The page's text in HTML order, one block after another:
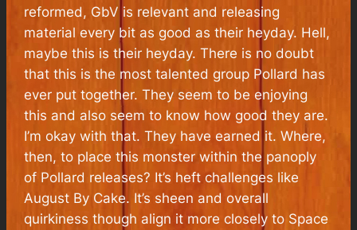
reformed, GbV is relevant and releasing
material every bit as good as their heyday. Hell,
maybe this is their heyday. There is no doubt
that this is the most talented group Pollard has
ever put together. They seem to be enjoying
this and also seem to know how good they are.
I’m okay with that. They have earned it. Where,
then, to place this monster within the panoply
of Pollard releases? It’s heft challenges like
August By Cake. It’s sheen and overall
quirkiness though align it more closely to Space